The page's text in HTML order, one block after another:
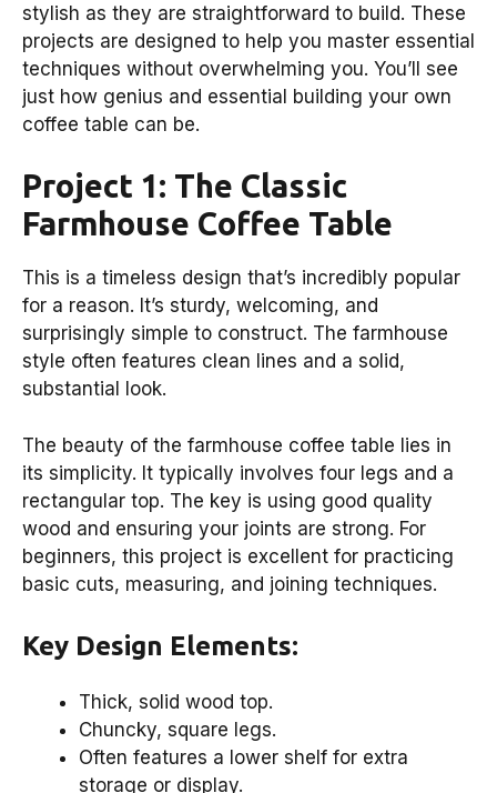
stylish as they are straightforward to build. These
projects are designed to help you master essential
techniques without overwhelming you. You’ll see
just how genius and essential building your own
coffee table can be.
Project 1: The Classic
Farmhouse Coffee Table
This is a timeless design that’s incredibly popular
for a reason. It’s sturdy, welcoming, and
surprisingly simple to construct. The farmhouse
style often features clean lines and a solid,
substantial look.
The beauty of the farmhouse coffee table lies in
its simplicity. It typically involves four legs and a
rectangular top. The key is using good quality
wood and ensuring your joints are strong. For
beginners, this project is excellent for practicing
basic cuts, measuring, and joining techniques.
Key Design Elements:
Thick, solid wood top.
Chuncky, square legs.
Often features a lower shelf for extra
storage or display.